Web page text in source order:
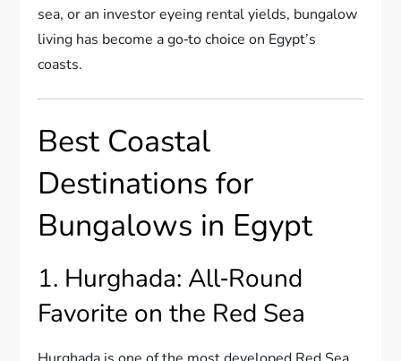
sea, or an investor eyeing rental yields, bungalow
living has become a go‑to choice on Egypt’s
coasts.
Best Coastal
Destinations for
Bungalows in Egypt
1. Hurghada: All‑Round
Favorite on the Red Sea